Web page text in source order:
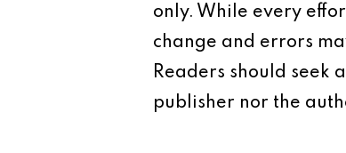
only. While every
change and errors
Readers should seek
publisher nor the